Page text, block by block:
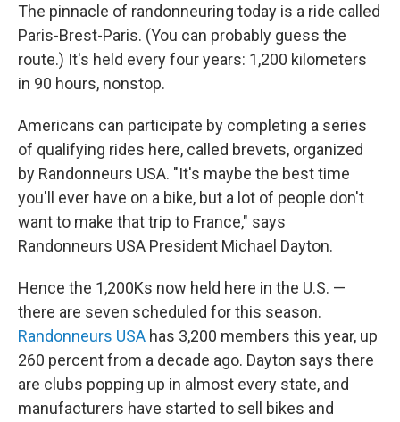
The pinnacle of randonneuring today is a ride called
Paris-Brest-Paris. (You can probably guess the
route.) It's held every four years: 1,200 kilometers
in 90 hours, nonstop.
Americans can participate by completing a series
of qualifying rides here, called brevets, organized
by Randonneurs USA. "It's maybe the best time
you'll ever have on a bike, but a lot of people don't
want to make that trip to France," says
Randonneurs USA President Michael Dayton.
Hence the 1,200Ks now held here in the U.S. —
there are seven scheduled for this season.
Randonneurs USA has 3,200 members this year, up
260 percent from a decade ago. Dayton says there
are clubs popping up in almost every state, and
manufacturers have started to sell bikes and